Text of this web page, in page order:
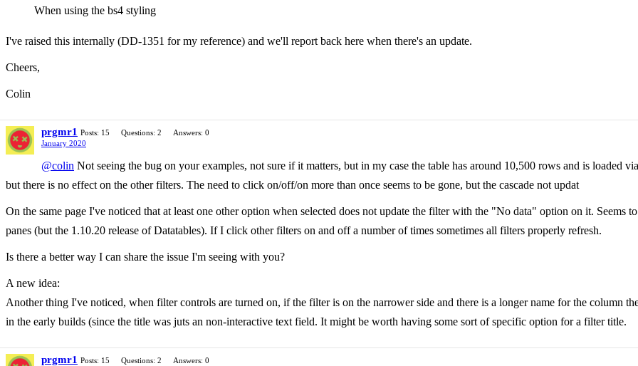
When using the bs4 styling
I've raised this internally (DD-1351 for my reference) and we'll report back here when there's an update.
Cheers,
Colin
prgmr1 Posts: 15 Questions: 2
Answers: 0
January 2020
@colin Not seeing the bug on your examples, not sure if it matters, but in my case the table has around 10,500 rows and is loaded
but there is no effect on the other filters. The need to click on/off/on more than once seems to be gone, but the cascade not updat
On the same page I've noticed that at least one other option when selected does not update the filter with the "No data" option on it. Seems
panes (but the 1.10.20 release of Datatables). If I click other filters on and off a number of times sometimes all filters properly refresh.
Is there a better way I can share the issue I'm seeing with you?
A new idea:
Another thing I've noticed, when filter controls are turned on, if the filter is on the narrower side and there is a longer name for the column
in the early builds (since the title was juts an non-interactive text field. It might be worth having some sort of specific option for a filter title.
prgmr1 Posts: 15 Questions: 2
Answers: 0